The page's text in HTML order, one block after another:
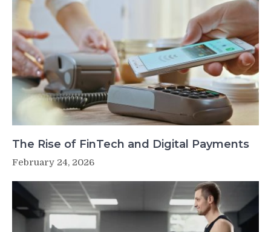
The Rise of FinTech and Digital Payments
February 24, 2026